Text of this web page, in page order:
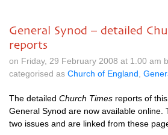
General Synod – detailed
reports
on Friday, 29 February 2008 at 1.00 am
categorised as Church of England
The detailed Church Times reports of
General Synod are now available online.
two issues and are linked from these